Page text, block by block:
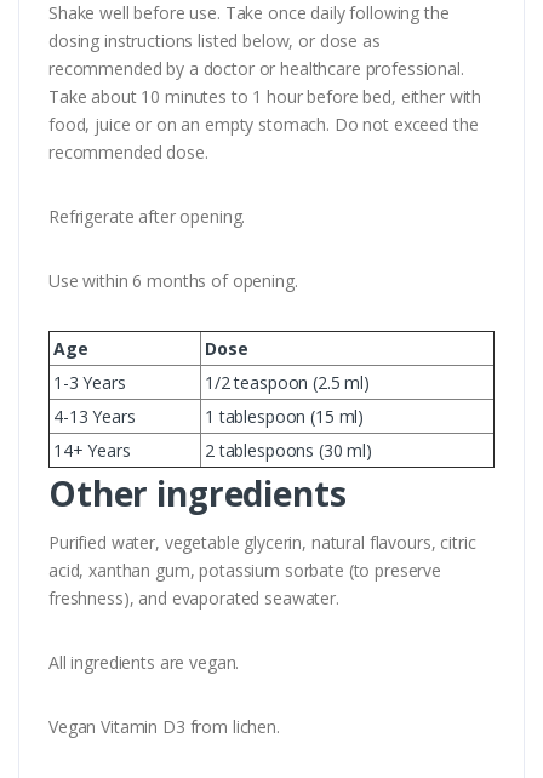
Shake well before use. Take once daily following the
dosing instructions listed below, or dose as
recommended by a doctor or healthcare professional.
Take about 10 minutes to 1 hour before bed, either with
food, juice or on an empty stomach. Do not exceed the
recommended dose.
Refrigerate after opening.
Use within 6 months of opening.
Age
Dose
1-3 Years
1/2 teaspoon (2.5 ml)
4-13 Years
1 tablespoon (15 ml)
14+ Years
2 tablespoons (30 ml)
Other ingredients
Purified water, vegetable glycerin, natural flavours, citric
acid, xanthan gum, potassium sorbate (to preserve
freshness), and evaporated seawater.
All ingredients are vegan.
Vegan Vitamin D3 from lichen.